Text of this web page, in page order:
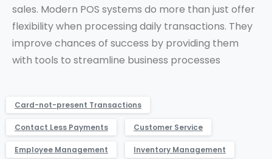
sales. Modern POS systems do more than just offer
flexibility when processing daily transactions. They
improve chances of success by providing them
with tools to streamline business processes
Card-not-present Transactions
Contact Less Payments Customer Service
Employee Management Inventory Management